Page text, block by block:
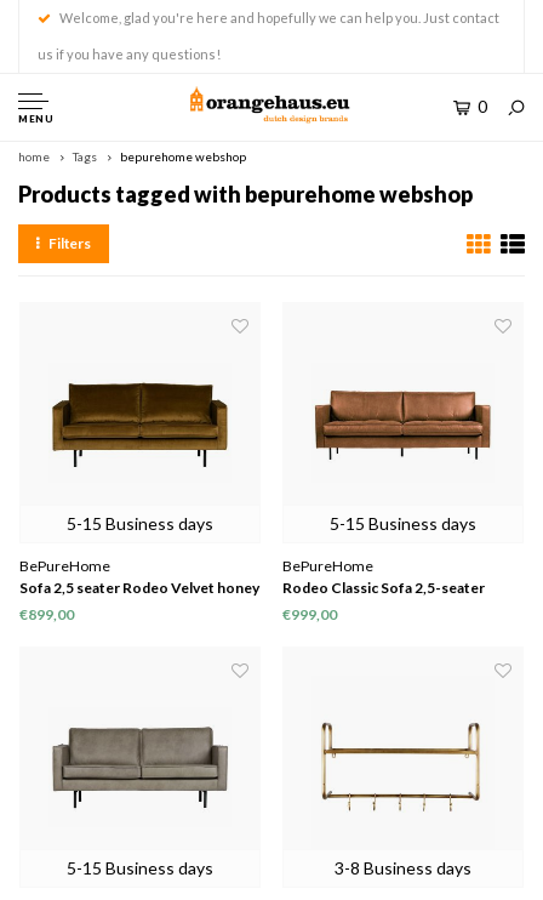
Welcome, glad you're here and hopefully we can help you. Just contact
us if you have any questions!
MENU
0
home Tags bepurehome webshop
Products tagged with bepurehome webshop
Filters
5-15 Business days
BePureHome
Sofa 2,5 seater Rodeo Velvet honey
€899,00
5-15 Business days
BePureHome
Rodeo Classic Sofa 2,5-seater
Cognac
€999,00
5-15 Business days 3-8 Business days